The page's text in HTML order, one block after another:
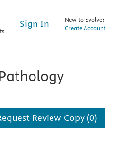
Sign In
New to Evolve?
Create Account
Review Copy (0)